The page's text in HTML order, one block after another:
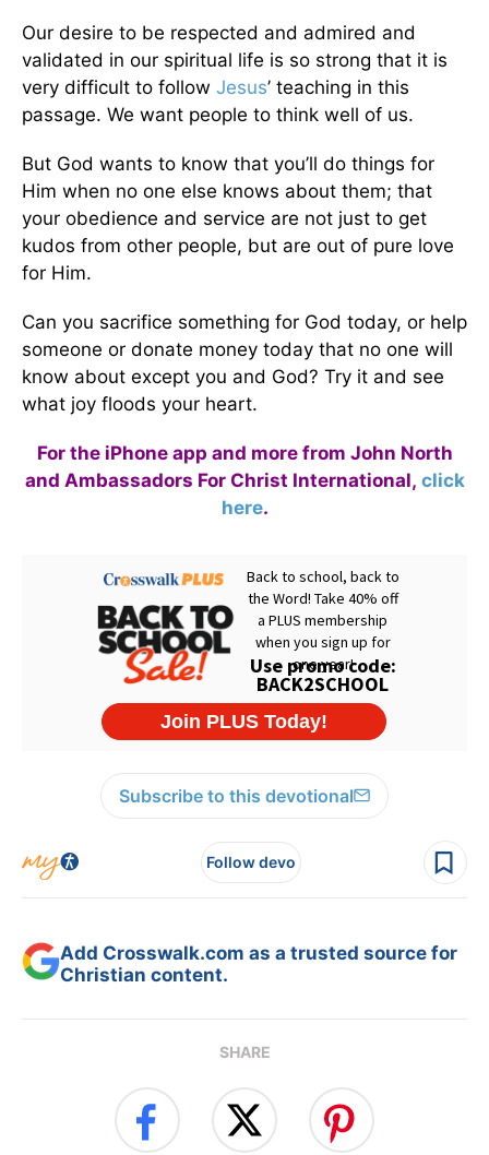
Our desire to be respected and admired and
validated in our spiritual life is so strong that it is
very difficult to follow Jesus’ teaching in this
passage. We want people to think well of us.
But God wants to know that you’ll do things for
Him when no one else knows about them; that
your obedience and service are not just to get
kudos from other people, but are out of pure love
for Him.
Can you sacrifice something for God today, or help
someone or donate money today that no one will
know about except you and God? Try it and see
what joy floods your heart.
For the iPhone app and more from John North
and Ambassadors For Christ International, click
here.
Subscribe to this devotional
Follow devo
Add Crosswalk.com as a trusted source for
Christian content.
SHARE